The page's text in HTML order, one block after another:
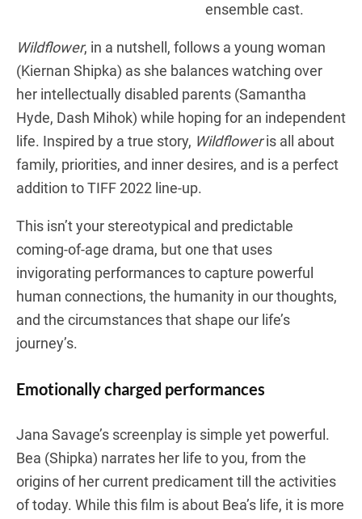
ensemble cast.
Wildflower, in a nutshell, follows a young woman
(Kiernan Shipka) as she balances watching over
her intellectually disabled parents (Samantha
Hyde, Dash Mihok) while hoping for an independent
life. Inspired by a true story, Wildfloweris all about
family, priorities, and inner desires, and is a perfect
addition to TIFF 2022 line-up.
This isn’t your stereotypical and predictable
coming-of-age drama, but one that uses
invigorating performances to capture powerful
human connections, the humanity in our thoughts,
and the circumstances that shape our life’s
journey’s.
Emotionally charged performances
Jana Savage’s screenplay is simple yet powerful.
Bea (Shipka) narrates her life to you, from the
origins of her current predicament till the activities
of today. While this film is about Bea’s life, it is more